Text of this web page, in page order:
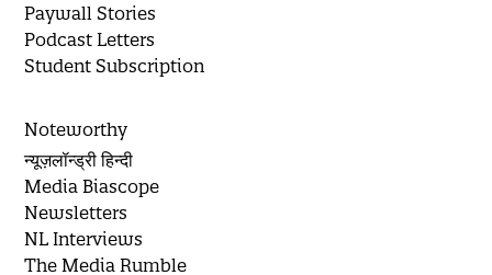
Paywall Stories
Podcast Letters
Student Subscription
Noteworthy
न्यूज़लॉन्ड्री हिन्दी
Media Biascope
Newsletters
NL Interviews
The Media Rumble